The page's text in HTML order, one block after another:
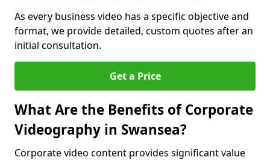
As every business video has a specific objective and
format, we provide detailed, custom quotes after an
initial consultation.
Get a Price
What Are the Benefits of Corporate
Videography in Swansea?
Corporate video content provides significant value